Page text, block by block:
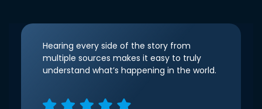
Hearing every side of the story from
multiple sources makes it easy to truly
understand what’s happening in the world.